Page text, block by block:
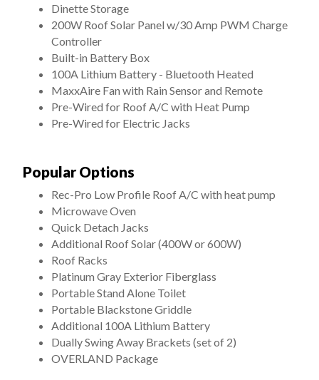
Dinette Storage
200W Roof Solar Panel w/30 Amp PWM Charge
Controller
Built-in Battery Box
100A Lithium Battery - Bluetooth Heated
MaxxAire Fan with Rain Sensor and Remote
Pre-Wired for Roof A/C with Heat Pump
Pre-Wired for Electric Jacks
Popular Options
Rec-Pro Low Profile Roof A/C with heat pump
Microwave Oven
Quick Detach Jacks
Additional Roof Solar (400W or 600W)
Roof Racks
Platinum Gray Exterior Fiberglass
Portable Stand Alone Toilet
Portable Blackstone Griddle
Additional 100A Lithium Battery
Dually Swing Away Brackets (set of 2)
OVERLAND Package